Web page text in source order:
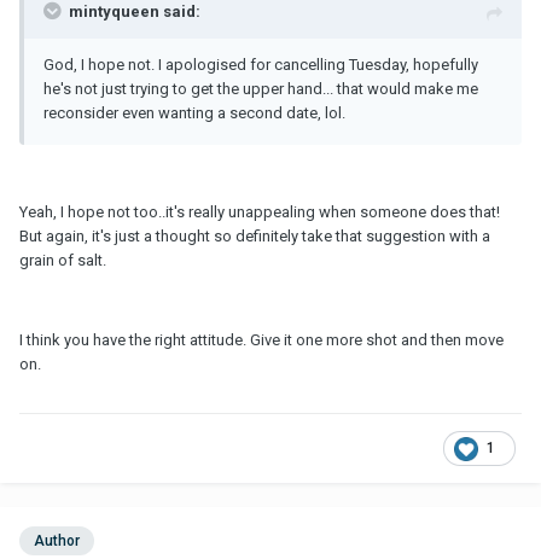
mintyqueen said:
God, I hope not. I apologised for cancelling Tuesday, hopefully
he's not just trying to get the upper hand... that would make me
reconsider even wanting a second date, lol.
Yeah, I hope not too..it's really unappealing when someone does that!
But again, it's just a thought so definitely take that suggestion with a
grain of salt.
I think you have the right attitude. Give it one more shot and then move
on.
1
Author